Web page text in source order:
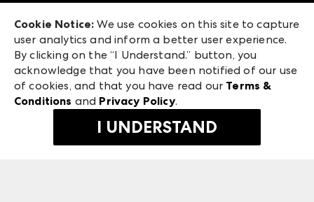
Exhibitor Login
ANDMORE at High Point Market
ANDMORE
475 S. Grand Central Pkwy, Suite 1615
Las Vegas, NV 89106
©2026 IMC Manager, LLC
Terms & Conditions
Privacy Policy
Cookie Notice: We use cookies on this site to capture
user analytics and inform a better user experience.
By clicking on the “I Understand.” button, you
acknowledge that you have been notified of our use
of cookies, and that you have read our Terms &
Conditions and Privacy Policy.
I UNDERSTAND